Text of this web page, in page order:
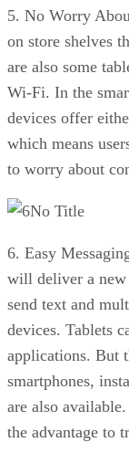
5. No Worry
on store shelves
are also some
Wi-Fi. In the
devices offer
which means
to worry about
No Title
6. Easy
will deliver a new
send text and
devices. Tablets
applications. But
smartphones,
are also
the advantage to